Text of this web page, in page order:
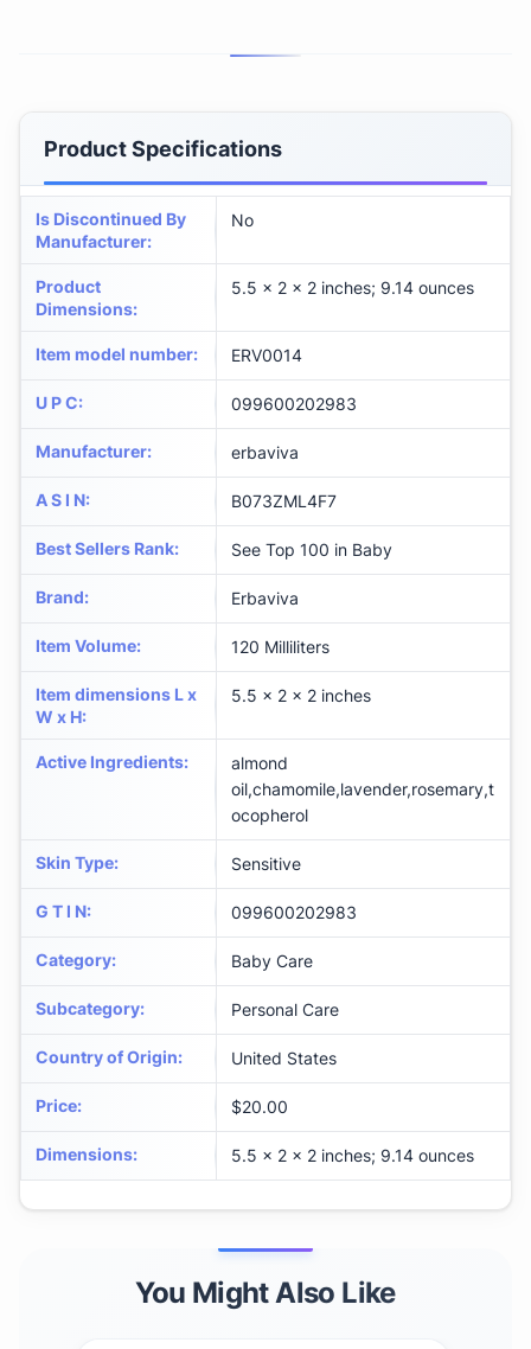
Product Specifications
Is Discontinued By
Manufacturer:
No
Product
Dimensions:
5.5 x 2 x 2 inches; 9.14 ounces
Item model number: ERV0014
U P C: 099600202983
Manufacturer: erbaviva
A S I N: B073ZML4F7
Best Sellers Rank: See Top 100 in Baby
Brand: Erbaviva
Item Volume: 120 Milliliters
Item dimensions L x
W x H:
5.5 x 2 x 2 inches
Active Ingredients:
almond
oil,chamomile,lavender,rosemary,t
ocopherol
Skin Type: Sensitive
G T I N: 099600202983
Category: Baby Care
Subcategory: Personal Care
Country of Origin: United States
Price: $20.00
Dimensions: 5.5 x 2 x 2 inches; 9.14 ounces
You Might Also Like